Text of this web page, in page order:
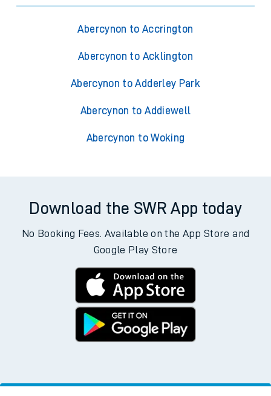
Abercynon to Accrington
Abercynon to Acklington
Abercynon to Adderley Park
Abercynon to Addiewell
Abercynon to Woking
Download the SWR App today
No Booking Fees. Available on the App Store and
Google Play Store